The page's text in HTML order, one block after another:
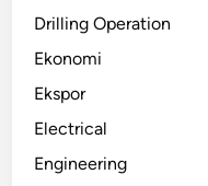
Drilling Operation
Ekonomi
Ekspor
Electrical
Engineering